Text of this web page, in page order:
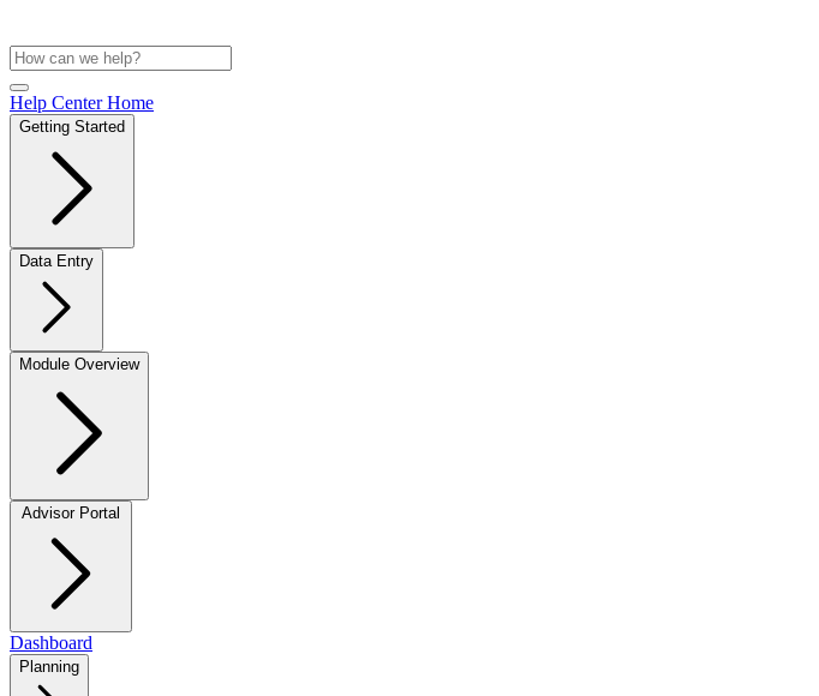
Help Center Home
Getting Started
Data Entry
Module Overview
Dashboard
Planning